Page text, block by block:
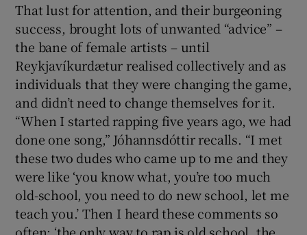
That lust for attention, and their burgeoning
success, brought lots of unwanted “advice” –
the bane of female artists – until
Reykjavíkurdætur realised collectively and as
individuals that they were changing the game,
and didn’t need to change themselves for it.
“When I started rapping five years ago, we had
done one song,” Jóhannsdóttir recalls. “I met
these two dudes who came up to me and they
were like ‘you know what, you’re too much
old-school, you need to do new school, let me
teach you.’ Then I heard these comments so